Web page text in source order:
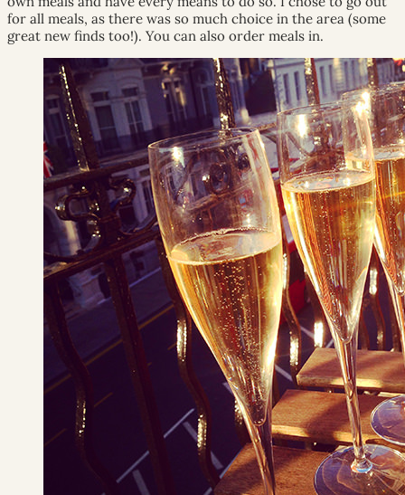
for all meals, as there was so much choice in the area (some
great new finds too!). You can also order meals in.